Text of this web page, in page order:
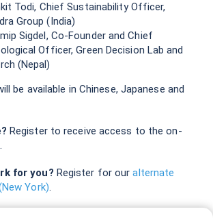
Todi, Chief Sustainability Officer,
Group (India)
Sigdel, Co-Founder and Chief
Officer, Green Decision Lab and
(Nepal)
be available in Chinese, Japanese and
Register to receive access to the on-
for you? Register for ouralternate
York).